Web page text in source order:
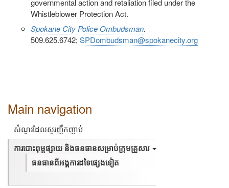
Main navigation
សំណួរដែលសួរញឹកញាប់
ការបោះពុម្ពផ្សាយ និងធនធានសម្រាប់ក្រុមគ្រួសារ
ធនធានពីអង្គការដទៃផ្សេងទៀត
governmental action and retaliation filed under the
Whistleblower Protection Act.
Spokane City Police Ombudsman.
509.625.6742; SPDombudsman@spokanecity.org